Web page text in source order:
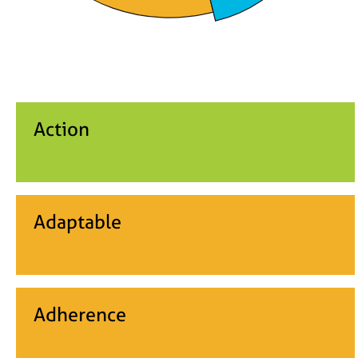
Action
Adaptable
Adherence